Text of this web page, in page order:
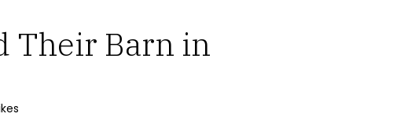
Their Barn in